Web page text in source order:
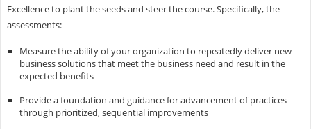
Excellence to plant the seeds and steer the course. Specifically, the
assessments:
Measure the ability of your organization to repeatedly deliver new
business solutions that meet the business need and result in the
expected benefits
Provide a foundation and guidance for advancement of practices
through prioritized, sequential improvements